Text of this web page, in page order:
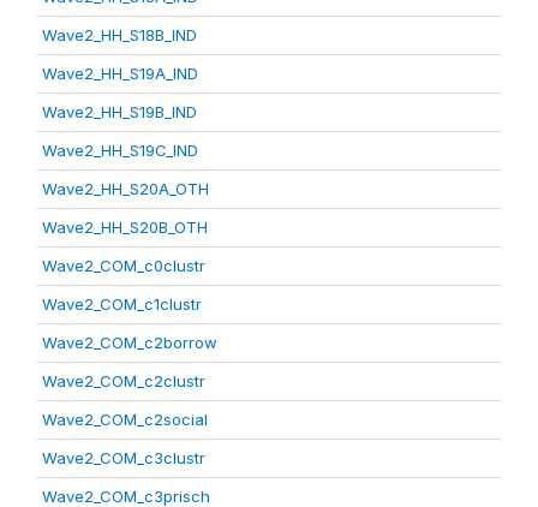
Wave2_HH_S18B_IND
Wave2_HH_S19A_IND
Wave2_HH_S19B_IND
Wave2_HH_S19C_IND
Wave2_HH_S20A_OTH
Wave2_HH_S20B_OTH
Wave2_COM_c0clustr
Wave2_COM_c1clustr
Wave2_COM_c2borrow
Wave2_COM_c2clustr
Wave2_COM_c2social
Wave2_COM_c3clustr
Wave2_COM_c3prisch